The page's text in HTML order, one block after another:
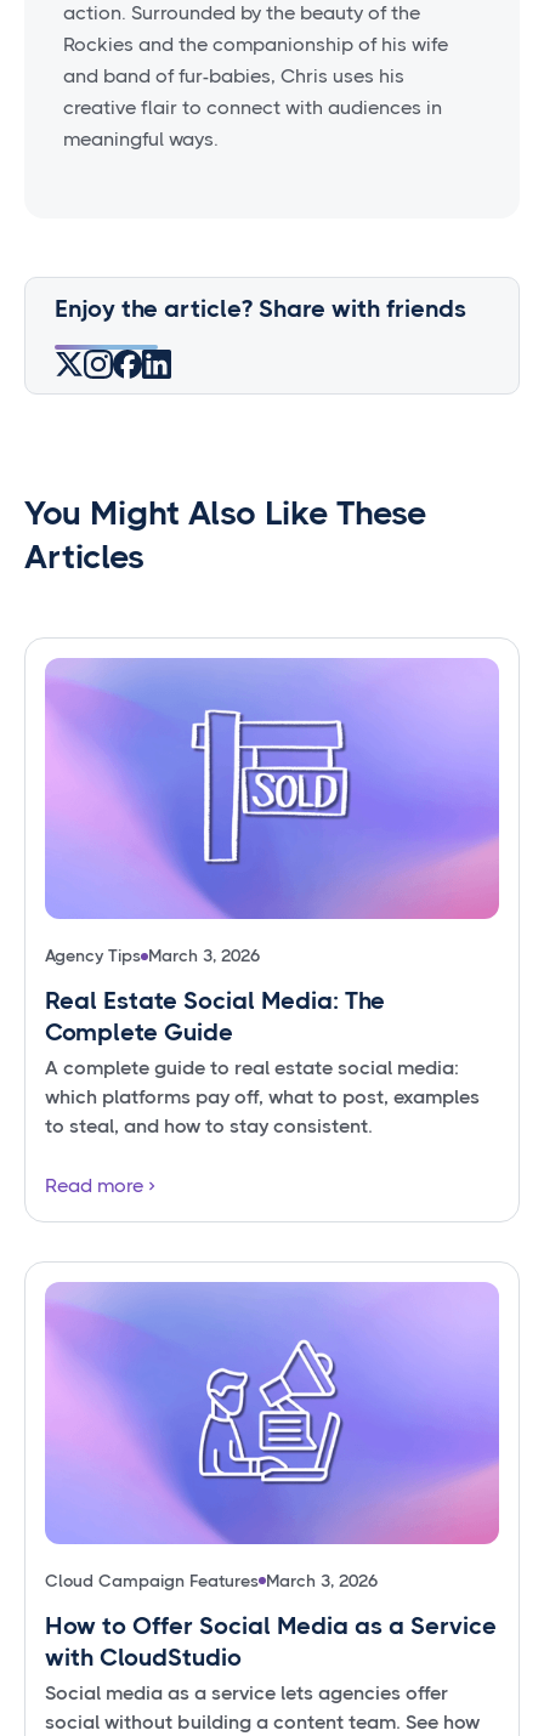
action. Surrounded by the beauty of the
Rockies and the companionship of his wife
and band of fur-babies, Chris uses his
creative flair to connect with audiences in
meaningful ways.
Enjoy the article? Share with friends
You Might Also Like These
Articles
Agency Tips March 3, 2026
Real Estate Social Media: The
Complete Guide
A complete guide to real estate social media:
which platforms pay off, what to post, examples
to steal, and how to stay consistent.
Read more
Cloud Campaign Features March 3, 2026
How to Offer Social Media as a Service
with CloudStudio
Social media as a service lets agencies offer
social without building a content team. See how